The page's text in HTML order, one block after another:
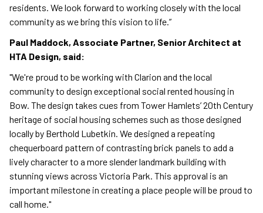
residents. We look forward to working closely with the local
community as we bring this vision to life.”
Paul Maddock, Associate Partner, Senior Architect at
HTA Design, said:
"We're proud to be working with Clarion and the local
community to design exceptional social rented housing in
Bow. The design takes cues from Tower Hamlets’ 20th Century
heritage of social housing schemes such as those designed
locally by Berthold Lubetkin. We designed a repeating
chequerboard pattern of contrasting brick panels to add a
lively character to a more slender landmark building with
stunning views across Victoria Park. This approval is an
important milestone in creating a place people will be proud to
call home."